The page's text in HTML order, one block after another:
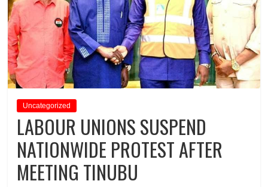
Uncategorized
LABOUR UNIONS SUSPEND
NATIONWIDE PROTEST AFTER
MEETING TINUBU